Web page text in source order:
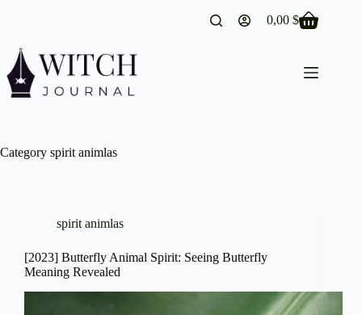
Shopping
0,00$
Category spirit animlas
spirit animlas
[2023] Butterfly Animal Spirit: Seeing Butterfly
Meaning Revealed